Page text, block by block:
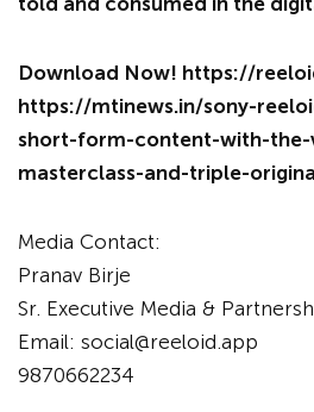
Download Now! https://
https://mtinews.in/sony-
short-form-content-with-
masterclass-and-triple-
Media Contact:
Pranav Birje
Sr. Executive Media &
Email: social@reeloid.app
9870662234